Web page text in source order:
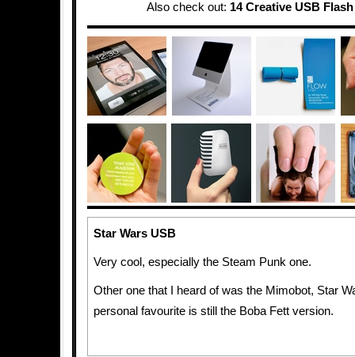
Also check out: 14 Creative USB
Star Wars USB
Very cool, especially the Steam Punk one.
Other one that I heard of was the Mimobot, Star
personal favourite is still the Boba Fett version.